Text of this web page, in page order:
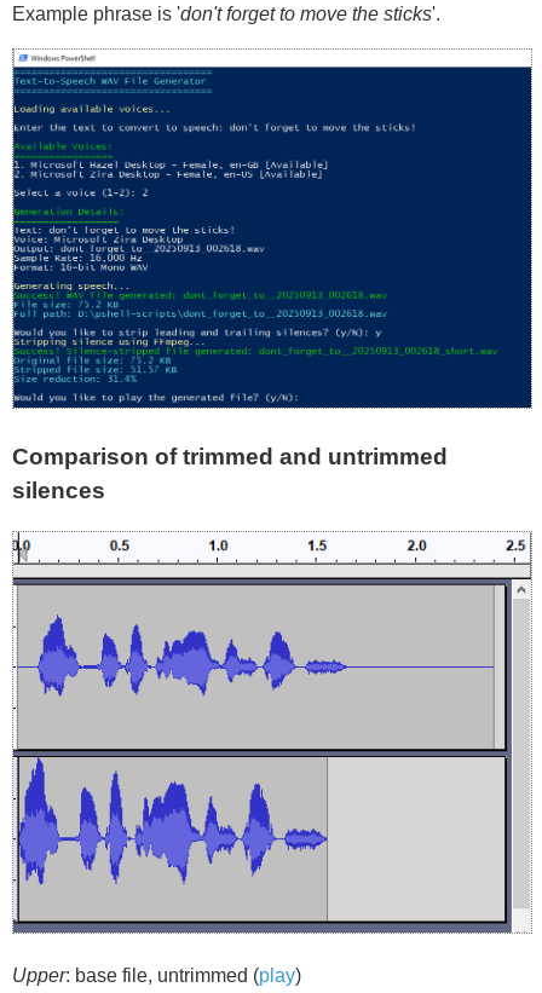
Example phrase is 'don't forget to move the sticks'.
Comparison of trimmed and untrimmed
silences
Upper: base file, untrimmed (play)